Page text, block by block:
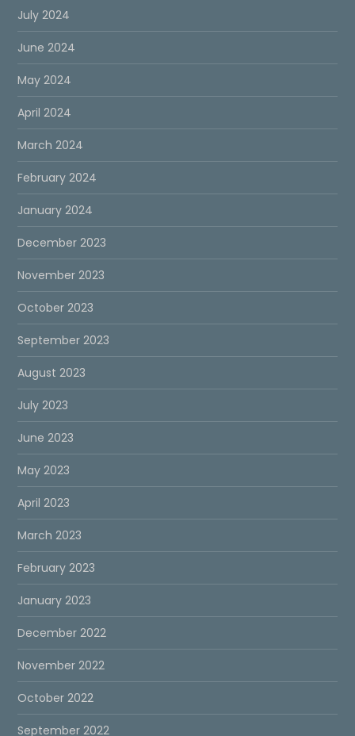
July 2024
June 2024
May 2024
April 2024
March 2024
February 2024
January 2024
December 2023
November 2023
October 2023
September 2023
August 2023
July 2023
June 2023
May 2023
April 2023
March 2023
February 2023
January 2023
December 2022
November 2022
October 2022
September 2022